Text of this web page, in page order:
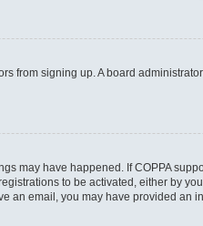
from signing up. A board
may have happened. If COPPA
to be activated, either by
an email, you may have provided